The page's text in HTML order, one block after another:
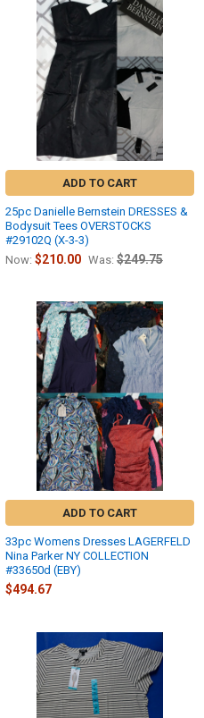
ADD TO CART
25pc Danielle Bernstein DRESSES &
Bodysuit Tees OVERSTOCKS
#29102Q (X-3-3)
Now: $210.00 Was: $249.75
ADD TO CART
33pc Womens Dresses LAGERFELD
Nina Parker NY COLLECTION
#33650d (EBY)
$494.67